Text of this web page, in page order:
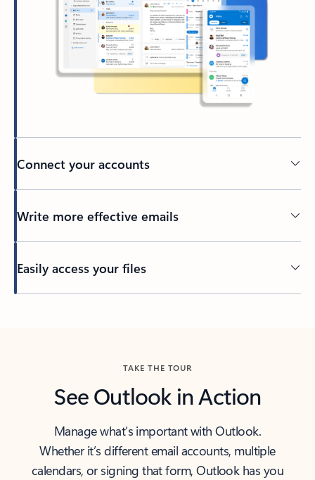
Connect your accounts
Write more effective emails
Easily access your files
TAKE THE TOUR
See Outlook in Action
Manage what’s important with Outlook.
Whether it’s different email accounts, multiple
calendars, or signing that form, Outlook has you